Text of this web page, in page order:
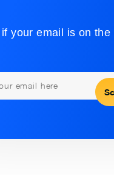
your email is on the